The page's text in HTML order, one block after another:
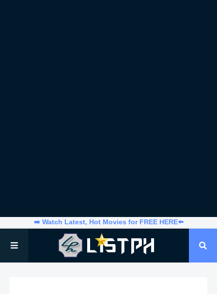
➡️ Watch Latest, Hot Movies for FREE HERE⬅️